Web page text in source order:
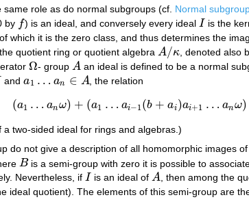
role as do normal subgroups (cf. Normal
by f
f ) is an ideal, and conversely every ideal I
I is the
of which it is the zero class, and thus determines the
quotient ring or quotient algebra A/κ
A/κ , denoted also
Ω
Ω- group A
A an ideal is defined to be a normal
anda1 … an ∈ A
a1 …an∈A , the relation
(a1 … anω) + (a1 … ai−1 (b + ai )ai+1 … anω)
(a1… an ω)+ a 1 …ai−1(b +ai )ai+1…a nω ) ∈I
a two-sided ideal for rings and algebras.)
do not give a description of all homomorphic images
B
B is a semi-group with zero it is possible to
Nevertheless, if I
I is an ideal of A
A , then among the
ideal quotient). The elements of this semi-group are